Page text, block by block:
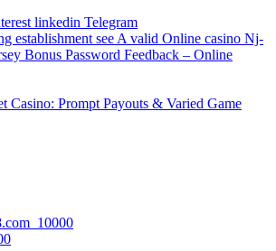
linkedin Telegram
establishment see A valid Online casino Nj-
Bonus Password Feedback – Online
Casino: Prompt Payouts & Varied Game